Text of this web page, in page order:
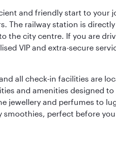
and friendly start to your
The railway station is
city centre. If you are
VIP and extra-secure
all check-in facilities are
and amenities designed
jewellery and perfumes to
perfect before